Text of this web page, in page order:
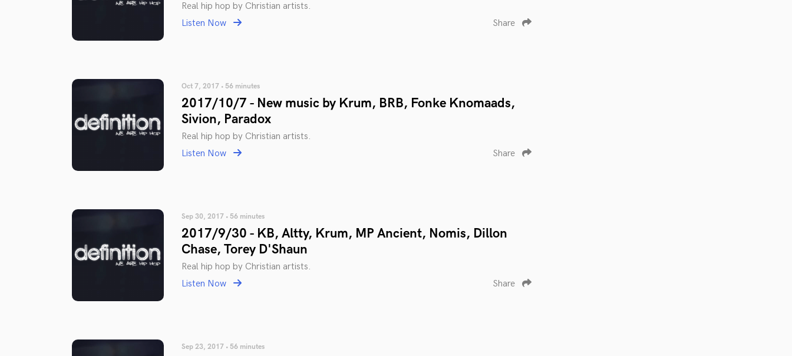
Real hip hop by Christian artists.
Listen Now
Share
Oct 7, 2017 • 56 minutes
2017/10/7 - New music by Krum, BRB, Fonke Knomaads,
Sivion, Paradox
Real hip hop by Christian artists.
Listen Now
Share
Sep 30, 2017 • 56 minutes
2017/9/30 - KB, Altty, Krum, MP Ancient, Nomis, Dillon
Chase, Torey D'Shaun
Real hip hop by Christian artists.
Listen Now
Share
Sep 23, 2017 • 56 minutes